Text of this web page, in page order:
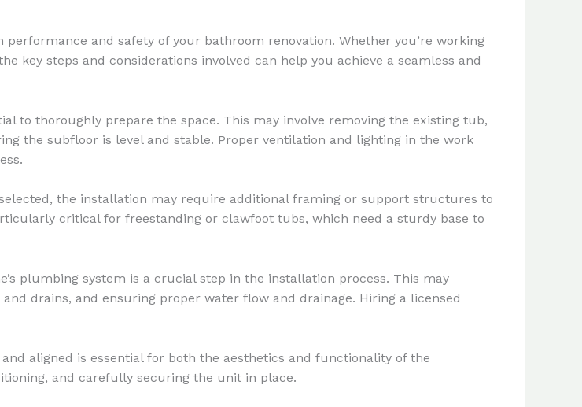
and safety of your bathroom renovation. Whether you’re working
key steps and considerations involved can help you achieve a seamless and
to thoroughly prepare the space. This may involve removing the existing tub,
the subfloor is level and stable. Proper ventilation and lighting in the work
the installation may require additional framing or support structures to
critical for freestanding or clawfoot tubs, which need a sturdy base to
plumbing system is a crucial step in the installation process. This may
drains, and ensuring proper water flow and drainage. Hiring a licensed
aligned is essential for both the aesthetics and functionality of the
and carefully securing the unit in place.